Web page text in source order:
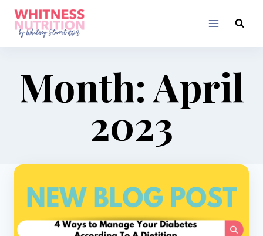
Skip
content
Month: April
2023